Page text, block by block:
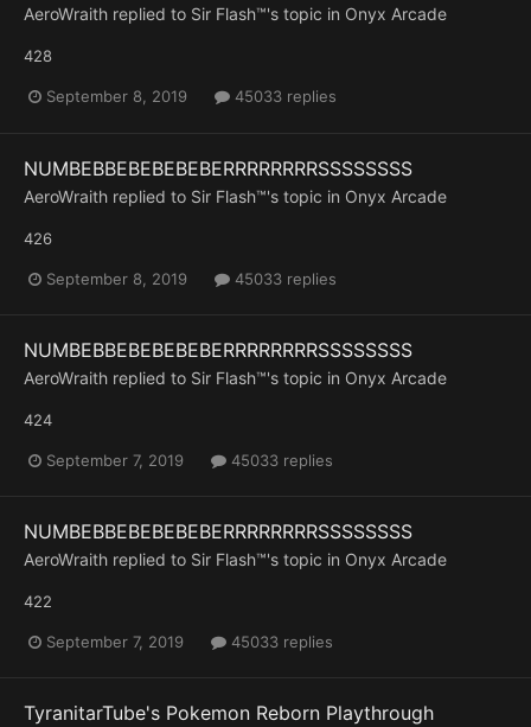
AeroWraith replied to Sir Flash™'s topic in Onyx Arcade
428
September 8, 2019 45033 replies
NUMBEBBEBEBEBEBERRRRRRRRSSSSSSSS
AeroWraith replied to Sir Flash™'s topic in Onyx Arcade
426
September 8, 2019 45033 replies
NUMBEBBEBEBEBEBERRRRRRRRSSSSSSSS
AeroWraith replied to Sir Flash™'s topic in Onyx Arcade
424
September 7, 2019 45033 replies
NUMBEBBEBEBEBEBERRRRRRRRSSSSSSSS
AeroWraith replied to Sir Flash™'s topic in Onyx Arcade
422
September 7, 2019 45033 replies
TyranitarTube's Pokemon Reborn Playthrough